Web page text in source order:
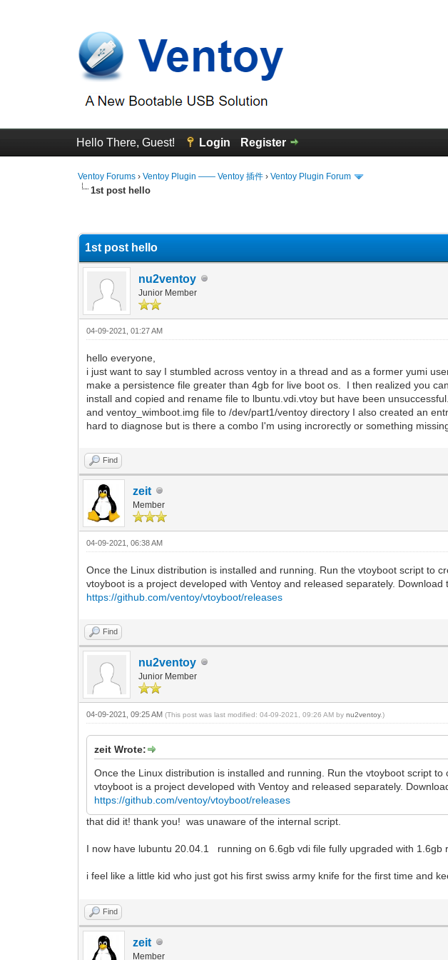
Hello There, Guest! Login Register
Ventoy Forums ›Ventoy Plugin —— Ventoy 插件 ›Ventoy Plugin Forum
1st post hello
1st post hello
nu2ventoy
Junior Member
04-09-2021, 01:27 AM
hello everyone,
i just want to say I stumbled across ventoy in a thread and as a former yumi
make a persistence file greater than 4gb for live boot os. I then realized you
install and copied and rename file to lbuntu.vdi.vtoy but have been
and ventoy_wimboot.img file to /dev/part1/ventoy directory I also created an
hard to diagnose but is there a combo I'm using incrorectly or something
Find
zeit
Member
04-09-2021, 06:38 AM
Once the Linux distribution is installed and running. Run the vtoyboot script to
vtoyboot is a project developed with Ventoy and released separately. Download
https://github.com/ventoy/vtoyboot/releases
Find
nu2ventoy
Junior Member
04-09-2021, 09:25 AM(This post was last modified: 04-09-2021, 09:26 AM bynu2ventoy.)
zeit Wrote:
Once the Linux distribution is installed and running. Run the vtoyboot script to
vtoyboot is a project developed with Ventoy and released separately.
https://github.com/ventoy/vtoyboot/releases
that did it! thank you! was unaware of the internal script.
I now have lubuntu 20.04.1 running on 6.6gb vdi file fully upgraded with 1.6gb
i feel like a little kid who just got his first swiss army knife for the first time and
Find
zeit
Member